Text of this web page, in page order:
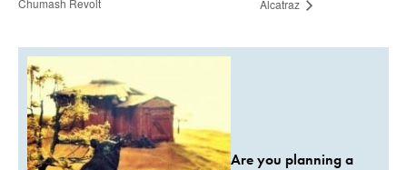
Alcatraz
Are you planning a